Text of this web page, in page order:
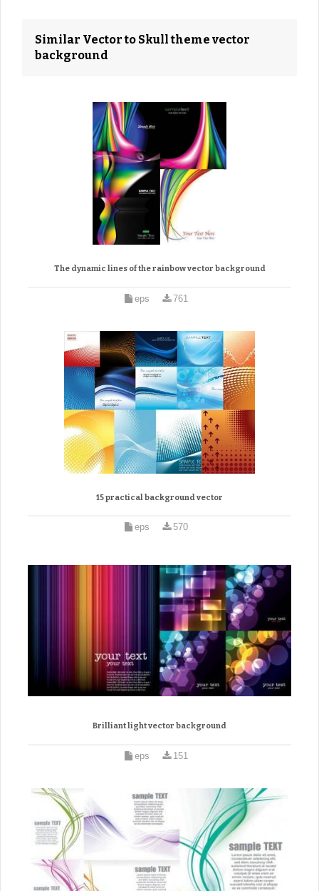
Similar Vector to Skull theme vector
background
The dynamic lines of the rainbow vector background
eps 761
15 practical background vector
eps 570
Brilliant light vector background
eps 151